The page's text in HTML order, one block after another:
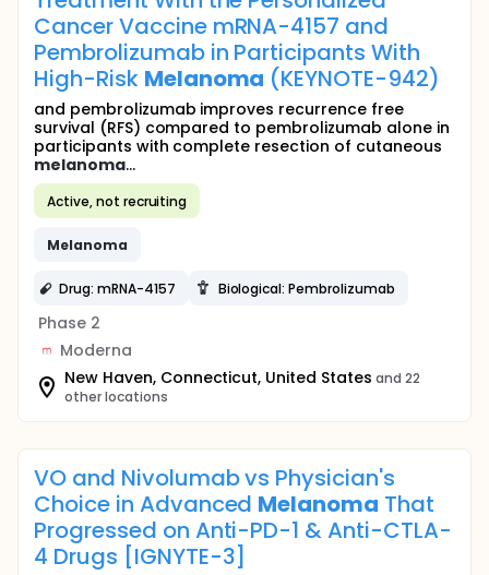
Cancer Vaccine mRNA-4157 and
Pembrolizumab in Participants With
High-Risk Melanoma (KEYNOTE-942)
and pembrolizumab improves recurrence free
survival (RFS) compared to pembrolizumab alone in
participants with complete resection of cutaneous
melanoma...
Active, not recruiting
Melanoma
Drug: mRNA-4157 Biological: Pembrolizumab
Phase 2
Moderna
New Haven, Connecticut, United States and 22
other locations
VO and Nivolumab vs Physician's
Choice in Advanced Melanoma That
Progressed on Anti-PD-1 & Anti-CTLA-
4 Drugs [IGNYTE-3]